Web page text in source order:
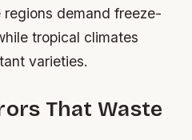
demand freeze-
tropical climates
varieties.
That Waste